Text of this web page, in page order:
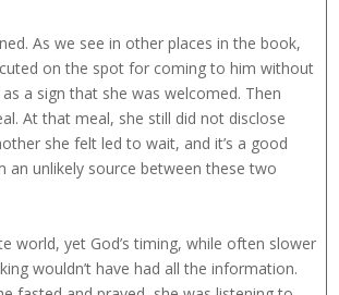
As we see in other places in the book,
on the spot for coming to him without
a sign that she was welcomed. Then
At that meal, she still did not disclose
she felt led to wait, and it’s a good
an unlikely source between these two
world, yet God’s timing, while often slower
wouldn’t have had all the information.